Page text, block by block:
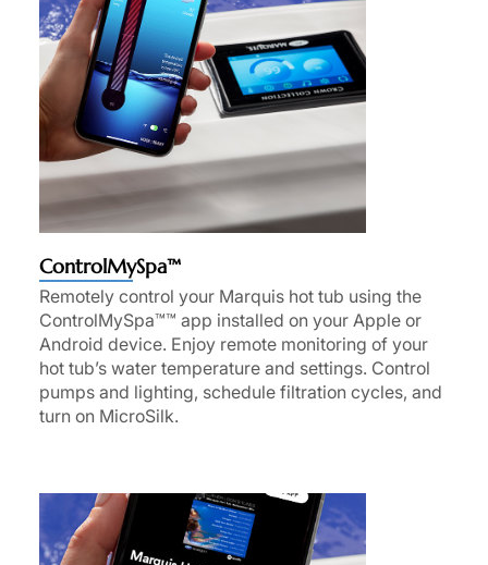
ControlMySpa™
Remotely control your Marquis hot tub using the
ControlMySpa™™ app installed on your Apple or
Android device. Enjoy remote monitoring of your
hot tub’s water temperature and settings. Control
pumps and lighting, schedule filtration cycles, and
turn on MicroSilk.